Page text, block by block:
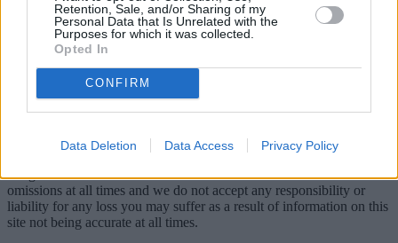
Retention, Sale, and/or Sharing of my
Personal Data that Is Unrelated with the
Purposes for which it was collected.
Opted In
CONFIRM
Data Deletion Data Access Privacy Policy
© AE3 Media Ltd, 21 Great Winchester Street, London, EC2N
2JA, Company Registration number 8938488.
We take reasonable care to correct errors or omissions on our site as
not guarantee that all information is accurate and free of errors and
omissions at all times and we do not accept any responsibility or
liability for any loss you may suffer as a result of information on this
site not being accurate at all times.